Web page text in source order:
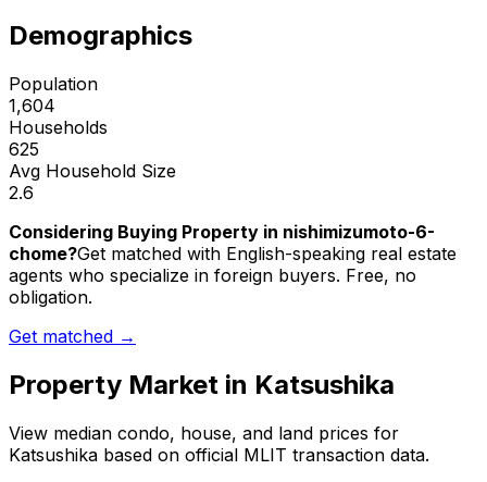
Demographics
Population
1,604
Households
625
Avg Household Size
2.6
Considering Buying Property in nishimizumoto-6-
chome?Get matched with English-speaking real estate
agents who specialize in foreign buyers. Free, no
obligation.
Get matched →
Property Market in Katsushika
View median condo, house, and land prices for
Katsushika based on official MLIT transaction data.